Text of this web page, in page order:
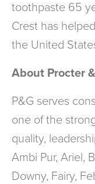
toothpaste 65
Crest has
the United
About Procter
P&G serves
one of the
quality,
Ambi Pur, Ariel,
Downy, Fairy,